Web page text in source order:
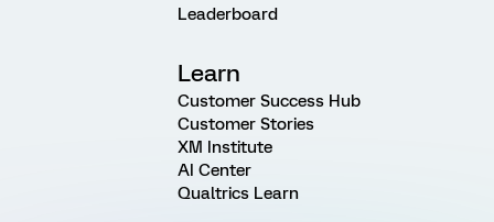
Leaderboard
Learn
Customer Success Hub
Customer Stories
XM Institute
AI Center
Qualtrics Learn